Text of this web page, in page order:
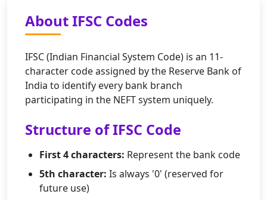
About IFSC Codes
IFSC (Indian Financial System Code) is an 11-
character code assigned by the Reserve Bank of
India to identify every bank branch
participating in the NEFT system uniquely.
Structure of IFSC Code
First 4 characters: Represent the bank code
5th character: Is always '0' (reserved for
future use)